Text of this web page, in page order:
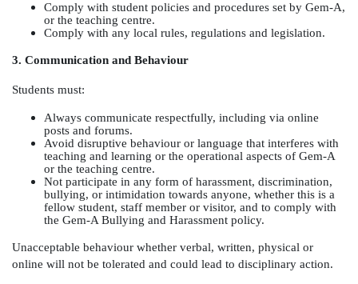
Comply with student policies and procedures set by Gem-A,
or the teaching centre.
Comply with any local rules, regulations and legislation.
3. Communication and Behaviour
Students must:
Always communicate respectfully, including via online
posts and forums.
Avoid disruptive behaviour or language that interferes with
teaching and learning or the operational aspects of Gem-A
or the teaching centre.
Not participate in any form of harassment, discrimination,
bullying, or intimidation towards anyone, whether this is a
fellow student, staff member or visitor, and to comply with
the Gem-A Bullying and Harassment policy.
Unacceptable behaviour whether verbal, written, physical or
online will not be tolerated and could lead to disciplinary action.